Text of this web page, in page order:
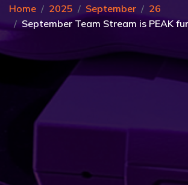
Home 2025 September
26
September Team Stream is PEAK